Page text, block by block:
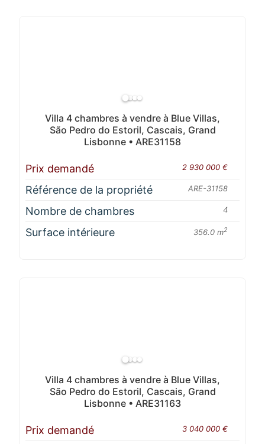
Villa 4 chambres à vendre à Blue Villas,
São Pedro do Estoril, Cascais, Grand
Lisbonne • ARE31158
Prix demandé 2 930 000 €
Référence de la propriété ARE-31158
Nombre de chambres 4
Surface intérieure 356.0 m2
Villa 4 chambres à vendre à Blue Villas,
São Pedro do Estoril, Cascais, Grand
Lisbonne • ARE31163
Prix demandé 3 040 000 €